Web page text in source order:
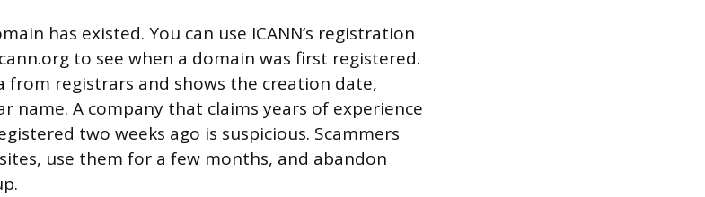
has existed. You can use ICANN’s registration
to see when a domain was first registered.
registrars and shows the creation date,
name. A company that claims years of experience
two weeks ago is suspicious. Scammers
use them for a few months, and abandon